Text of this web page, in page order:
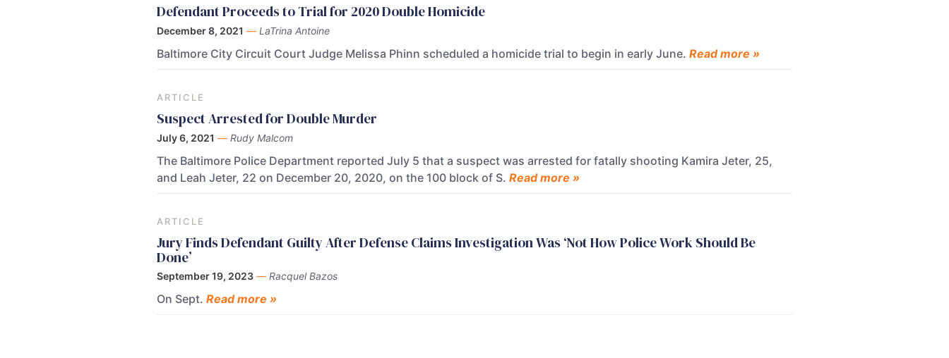
Defendant Proceeds to Trial for 2020 Double Homicide
December 8, 2021 — LaTrina Antoine
Baltimore City Circuit Court Judge Melissa Phinn scheduled a homicide trial to begin in early June. Read more »
ARTICLE
Suspect Arrested for Double Murder
July 6, 2021 — Rudy Malcom
The Baltimore Police Department reported July 5 that a suspect was arrested for fatally shooting Kamira Jeter, 25,
and Leah Jeter, 22 on December 20, 2020, on the 100 block of S. Read more »
ARTICLE
Jury Finds Defendant Guilty After Defense Claims Investigation Was ‘Not How Police Work Should Be
Done’
September 19, 2023 — Racquel Bazos
On Sept. Read more »